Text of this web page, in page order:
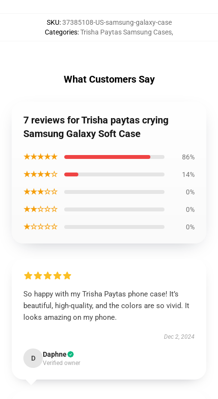
SKU:37385108-US-samsung-galaxy-case
Categories:Trisha Paytas Samsung Cases,
What Customers Say
7 reviews for Trisha paytas crying
Samsung Galaxy Soft Case
★★★★★ 86%
★★★★☆ 14%
★★★☆☆ 0%
★★☆☆☆ 0%
★☆☆☆☆ 0%
So happy with my Trisha Paytas phone case! It’s
beautiful, high-quality, and the colors are so vivid. It
looks amazing on my phone.
Dec 2, 2024
D Daphne
Verified owner